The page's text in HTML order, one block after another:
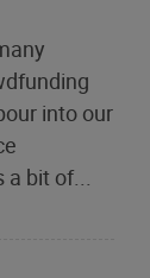
into our
a bit of...